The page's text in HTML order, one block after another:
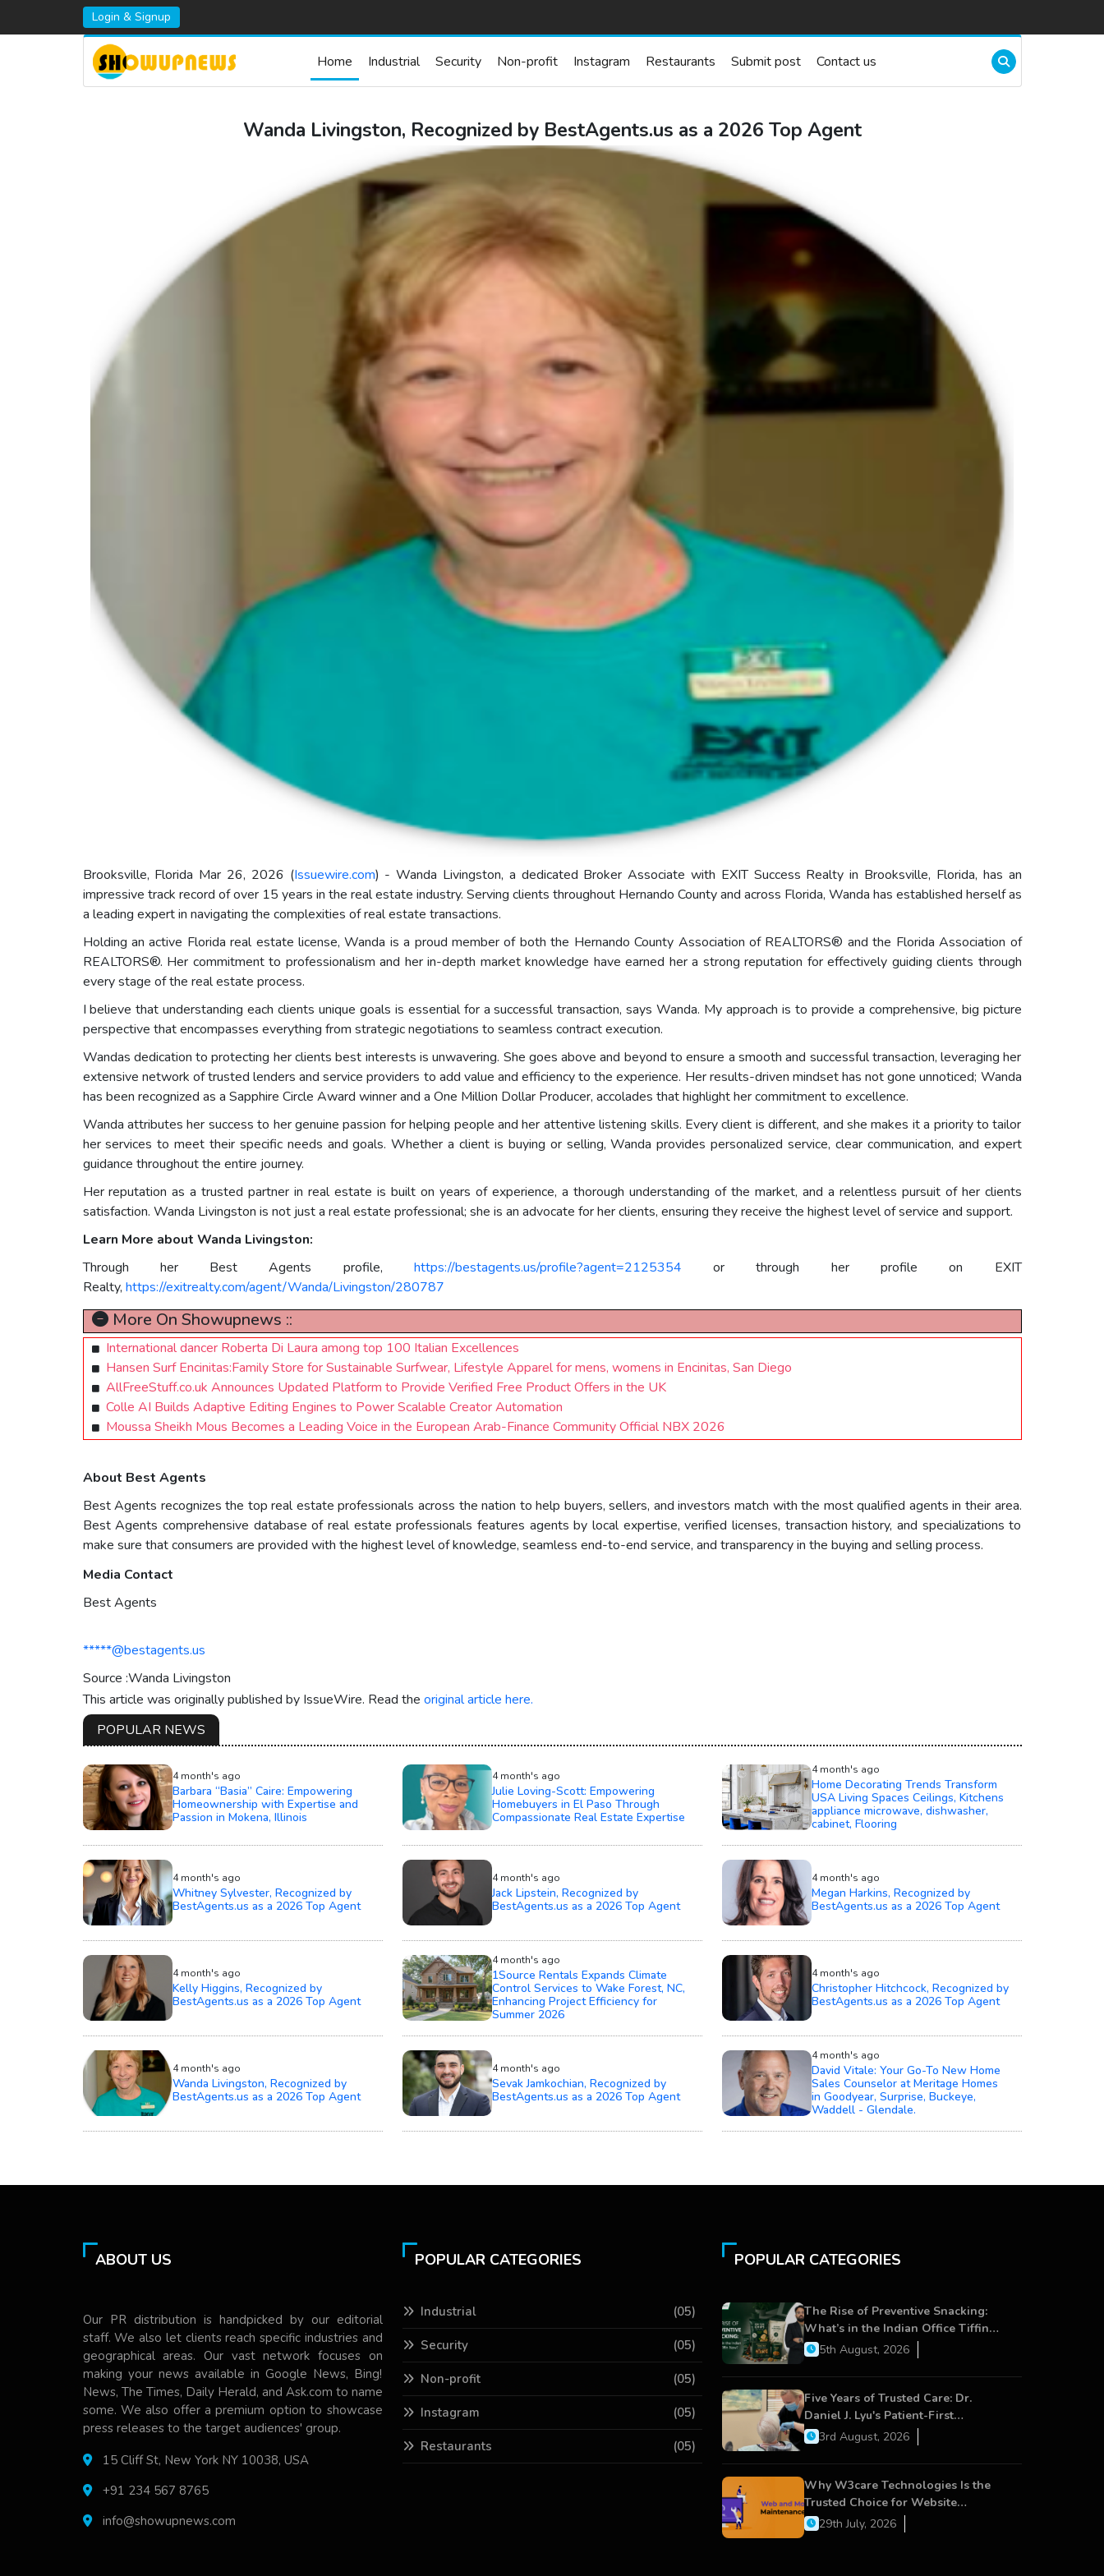
Login & Signup
Home Industrial Security Non-profit Instagram Restaurants Submit post Contact us
Wanda Livingston, Recognized by BestAgents.us as a 2026 Top Agent
Brooksville, Florida Mar 26, 2026 (Issuewire.com) - Wanda Livingston, a dedicated Broker Associate with EXIT Success Realty in Brooksville, Florida, has an
impressive track record of over 15 years in the real estate industry. Serving clients throughout Hernando County and across Florida, Wanda has established herself as
a leading expert in navigating the complexities of real estate transactions.
Holding an active Florida real estate license, Wanda is a proud member of both the Hernando County Association of REALTORS® and the Florida Association of
REALTORS®. Her commitment to professionalism and her in-depth market knowledge have earned her a strong reputation for effectively guiding clients through
every stage of the real estate process.
I believe that understanding each clients unique goals is essential for a successful transaction, says Wanda. My approach is to provide a comprehensive, big picture
perspective that encompasses everything from strategic negotiations to seamless contract execution.
Wandas dedication to protecting her clients best interests is unwavering. She goes above and beyond to ensure a smooth and successful transaction, leveraging her
extensive network of trusted lenders and service providers to add value and efficiency to the experience. Her results-driven mindset has not gone unnoticed; Wanda
has been recognized as a Sapphire Circle Award winner and a One Million Dollar Producer, accolades that highlight her commitment to excellence.
Wanda attributes her success to her genuine passion for helping people and her attentive listening skills. Every client is different, and she makes it a priority to tailor
her services to meet their specific needs and goals. Whether a client is buying or selling, Wanda provides personalized service, clear communication, and expert
guidance throughout the entire journey.
Her reputation as a trusted partner in real estate is built on years of experience, a thorough understanding of the market, and a relentless pursuit of her clients
satisfaction. Wanda Livingston is not just a real estate professional; she is an advocate for her clients, ensuring they receive the highest level of service and support.
Learn More about Wanda Livingston:
Through her Best Agents profile, https://bestagents.us/profile?agent=2125354 or through her profile on EXIT
Realty, https://exitrealty.com/agent/Wanda/Livingston/280787
More On Showupnews ::
International dancer Roberta Di Laura among top 100 Italian Excellences
Hansen Surf Encinitas:Family Store for Sustainable Surfwear, Lifestyle Apparel for mens, womens in Encinitas, San Diego
AllFreeStuff.co.uk Announces Updated Platform to Provide Verified Free Product Offers in the UK
Colle AI Builds Adaptive Editing Engines to Power Scalable Creator Automation
Moussa Sheikh Mous Becomes a Leading Voice in the European Arab-Finance Community Official NBX 2026
About Best Agents
Best Agents recognizes the top real estate professionals across the nation to help buyers, sellers, and investors match with the most qualified agents in their area.
Best Agents comprehensive database of real estate professionals features agents by local expertise, verified licenses, transaction history, and specializations to
make sure that consumers are provided with the highest level of knowledge, seamless end-to-end service, and transparency in the buying and selling process.
Media Contact
Best Agents
*****@bestagents.us
Source :Wanda Livingston
This article was originally published by IssueWire. Read the original article here.
POPULAR NEWS
4 month's ago
Barbara “Basia” Caire: Empowering
Homeownership with Expertise and
Passion in Mokena, Illinois
4 month's ago
Julie Loving-Scott: Empowering
Homebuyers in El Paso Through
Compassionate Real Estate Expertise
4 month's ago
Home Decorating Trends Transform
USA Living Spaces Ceilings, Kitchens
appliance microwave, dishwasher,
cabinet, Flooring
4 month's ago
Whitney Sylvester, Recognized by
BestAgents.us as a 2026 Top Agent
4 month's ago
Jack Lipstein, Recognized by
BestAgents.us as a 2026 Top Agent
4 month's ago
Megan Harkins, Recognized by
BestAgents.us as a 2026 Top Agent
4 month's ago
Kelly Higgins, Recognized by
BestAgents.us as a 2026 Top Agent
4 month's ago
1Source Rentals Expands Climate
Control Services to Wake Forest, NC,
Enhancing Project Efficiency for
Summer 2026
4 month's ago
Christopher Hitchcock, Recognized by
BestAgents.us as a 2026 Top Agent
4 month's ago
Wanda Livingston, Recognized by
BestAgents.us as a 2026 Top Agent
4 month's ago
Sevak Jamkochian, Recognized by
BestAgents.us as a 2026 Top Agent
4 month's ago
David Vitale: Your Go-To New Home
Sales Counselor at Meritage Homes
in Goodyear, Surprise, Buckeye,
Waddell - Glendale.
ABOUT US
Our PR distribution is handpicked by our editorial
staff. We also let clients reach specific industries and
geographical areas. Our vast network focuses on
making your news available in Google News, Bing!
News, The Times, Daily Herald, and Ask.com to name
some. We also offer a premium option to showcase
press releases to the target audiences' group.
15 Cliff St, New York NY 10038, USA
+91 234 567 8765
info@showupnews.com
POPULAR CATEGORIES
Industrial (05)
Security (05)
Non-profit (05)
Instagram (05)
Restaurants (05)
POPULAR CATEGORIES
The Rise of Preventive Snacking:
What’s in the Indian Office Tiffin
Now?5th August, 2026
Five Years of Trusted Care: Dr.
Daniel J. Lyu's Patient-First
Approach Strengthens Cereus
3rd August, 2026
Why W3care Technologies Is the
Trusted Choice for Website
Maintenance, Website Development,
and Digital Business Growth
29th July, 2026